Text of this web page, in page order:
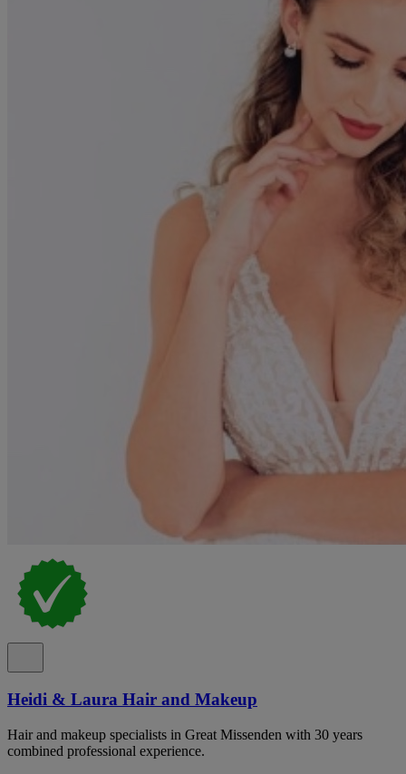
Heidi & Laura Hair and Makeup
Hair and makeup specialists in Great Missenden with 30 years
combined professional experience.